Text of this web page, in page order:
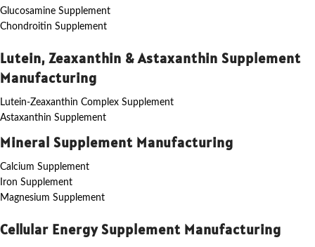
Glucosamine Supplement
Chondroitin Supplement
Lutein, Zeaxanthin & Astaxanthin Supplement
Manufacturing
Lutein-Zeaxanthin Complex Supplement
Astaxanthin Supplement
Mineral Supplement Manufacturing
Calcium Supplement
Iron Supplement
Magnesium Supplement
Cellular Energy Supplement Manufacturing